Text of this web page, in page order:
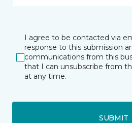
I agree to be contacted via
response to this submission
communications from this
that I can unsubscribe from
at any time.
SUBMIT